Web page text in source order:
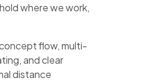
where we work,
flow, multi-
and clear
distance